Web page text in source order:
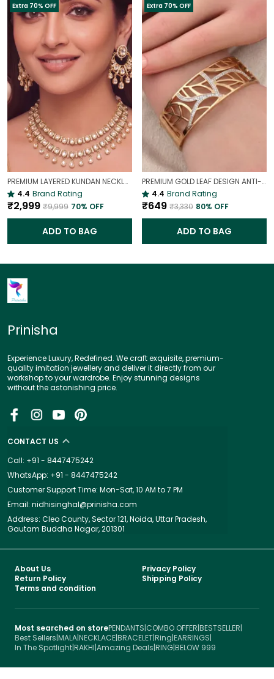
Extra 70% OFF
PREMIUM LAYERED KUNDAN NECKLACE SET WITH CHANDBALI EARRINGS | GOLD-PLATED BRIDAL & WEDDING JEWELLERY
4.4 Brand Rating
₹2,999 ₹9,999 70% OFF
ADD TO BAG
Extra 70% OFF
PREMIUM GOLD LEAF DESIGN ANTI-TARNISH BROAD BRACELET FOR WOMEN |
4.4 Brand Rating
₹649 ₹3,330 80% OFF
ADD TO BAG
Prinisha
Experience Luxury, Redefined. We craft exquisite, premium-
quality imitation jewellery and deliver it directly from our
workshop to your wardrobe. Enjoy stunning designs
without the astonishing price.
CONTACT US
Call: +91 - 8447475242
WhatsApp: +91 - 8447475242
Customer Support Time: Mon-Sat, 10 AM to 7 PM
Email: nidhisinghal@prinisha.com
Address: Cleo County, Sector 121, Noida, Uttar Pradesh,
Gautam Buddha Nagar, 201301
About Us
Privacy Policy
Return Policy
Shipping Policy
Terms and condition
Most searched on storePENDANTS|COMBO OFFER|BESTSELLER|
Best Sellers|MALA|NECKLACE|BRACELET|Ring|EARRINGS|
In The Spotlight|RAKHI|Amazing Deals|RING|BELOW 999